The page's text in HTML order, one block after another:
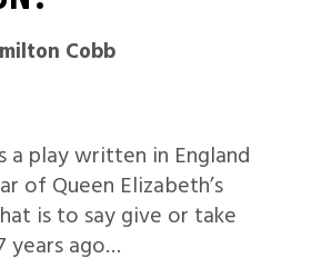
Cobb
a play written in England
of Queen Elizabeth’s
is to say give or take
years ago…